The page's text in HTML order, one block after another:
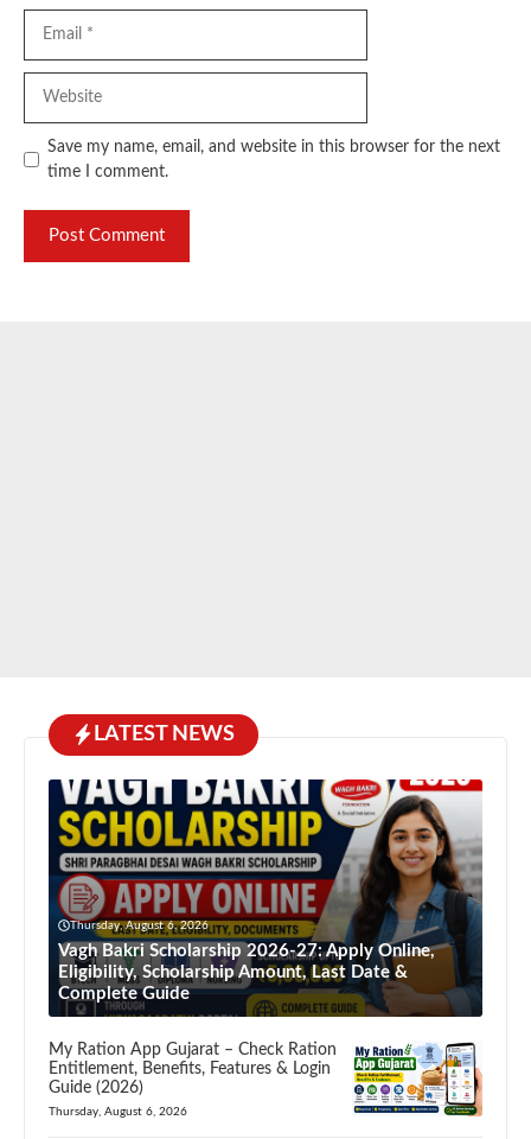
Save my name, email, and website in this browser for the next
time I comment.
LATEST NEWS
Thursday, August 6, 2026
Vagh Bakri Scholarship 2026-27: Apply Online,
Eligibility, Scholarship Amount, Last Date &
Complete Guide
My Ration App Gujarat – Check Ration
Entitlement, Benefits, Features & Login
Guide (2026)
Thursday, August 6, 2026